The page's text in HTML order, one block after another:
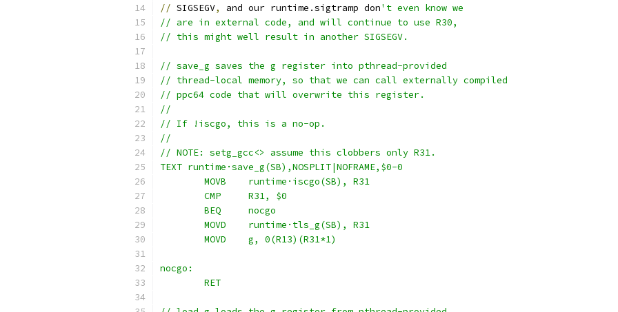
// SIGSEGV, and our runtime.sigtramp don't even know we
// are in external code, and will continue to use R30,
// this might well result in another SIGSEGV.
// save_g saves the g register into pthread-provided
// thread-local memory, so that we can call externally compiled
// ppc64 code that will overwrite this register.
//
// If !iscgo, this is a no-op.
//
// NOTE: setg_gcc<> assume this clobbers only R31.
TEXT runtime·save_g(SB),NOSPLIT|NOFRAME,$0-0
	MOVB	runtime·iscgo(SB), R31
	CMP	R31, $0
	BEQ	nocgo
	MOVD	runtime·tls_g(SB), R31
	MOVD	g, 0(R13)(R31*1)
nocgo:
	RET